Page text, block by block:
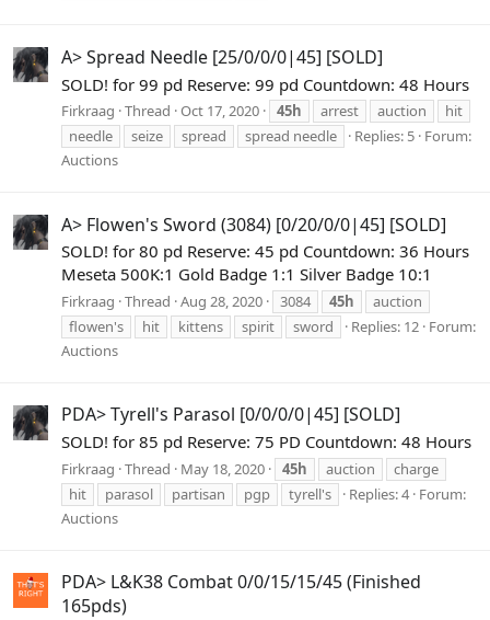
A> Spread Needle [25/0/0/0|45] [SOLD]
SOLD! for 99 pd Reserve: 99 pd Countdown: 48 Hours
Firkraag Thread Oct 17, 2020 45h arrest auction
hit
needle
seize spread spread needle Replies: 5 Forum:
Auctions
A> Flowen's Sword (3084) [0/20/0/0|45] [SOLD]
SOLD! for 80 pd Reserve: 45 pd Countdown: 36 Hours
Meseta 500K:1 Gold Badge 1:1 Silver Badge 10:1
Firkraag Thread Aug 28, 2020 3084 45h
auction
flowen's
hit kittens spirit sword Replies: 12 Forum:
Auctions
PDA> Tyrell's Parasol [0/0/0/0|45] [SOLD]
SOLD! for 85 pd Reserve: 75 PD Countdown: 48 Hours
Firkraag Thread May 18, 2020 45h auction
charge
hit
parasol partisan pgp tyrell's Replies: 4 Forum:
Auctions
PDA> L&K38 Combat 0/0/15/15/45 (Finished
165pds)